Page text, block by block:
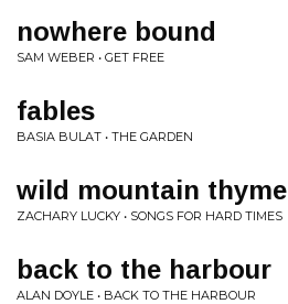
nowhere bound
SAM WEBER • GET FREE
fables
BASIA BULAT • THE GARDEN
wild mountain thyme
ZACHARY LUCKY • SONGS FOR HARD TIMES
back to the harbour
ALAN DOYLE • BACK TO THE HARBOUR